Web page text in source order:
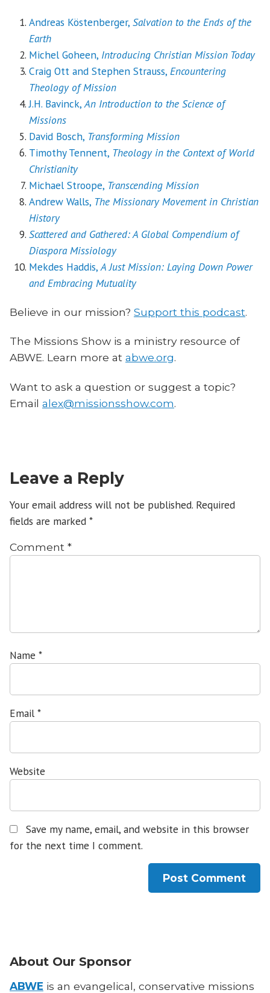
Andreas Köstenberger, Salvation to the Ends of the
Earth
Michel Goheen, Introducing Christian Mission Today
Craig Ott and Stephen Strauss, Encountering
Theology of Mission
J.H. Bavinck,An Introduction to the Science of
Missions
David Bosch, Transforming Mission
Timothy Tennent, Theology in the Context of World
Christianity
Michael Stroope, Transcending Mission
Andrew Walls, The Missionary Movement in Christian
History
Scattered and Gathered: A Global Compendium of
Diaspora Missiology
Mekdes Haddis,A Just Mission: Laying Down Power
and Embracing Mutuality
Believe in our mission? Support this podcast.
The Missions Show is a ministry resource of
ABWE. Learn more at abwe.org.
Want to ask a question or suggest a topic?
Email alex@missionsshow.com.
Leave a Reply
Your email address will not be published. Required
fields are marked *
Comment *
Name *
Email *
Website
Save my name, email, and website in this browser
for the next time I comment.
About Our Sponsor
ABWE is an evangelical, conservative missions